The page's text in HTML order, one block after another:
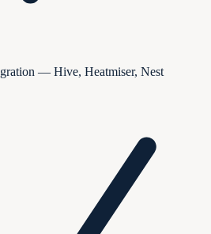
— Hive, Heatmiser, Nest